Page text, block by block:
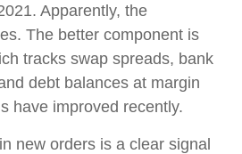
Apparently, the
The better component is
tracks swap spreads, bank
debt balances at margin
have improved recently.
new orders is a clear signal